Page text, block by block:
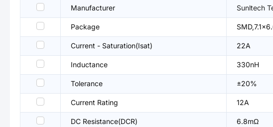
Manufacturer Sunltech
Package
Current - Saturation(Isat) 22A
Inductance 330nH
Tolerance ±20%
Current Rating 12A
DC Resistance(DCR) 6.8mΩ